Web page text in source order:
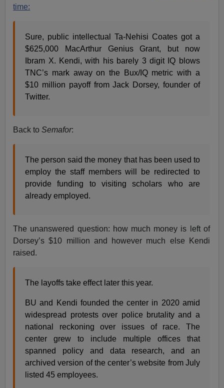
time:
Sure, public intellectual Ta-Nehisi Coates got a
$625,000 MacArthur Genius Grant, but now
Ibram X. Kendi, with his barely 3 digit IQ blows
TNC’s mark away on the Bux/IQ metric with a
$10 million payoff from Jack Dorsey, founder of
Twitter.
Back toSemafor:
The person said the money that has been used to
employ the staff members will be redirected to
provide funding to visiting scholars who are
already employed.
The unanswered question: how much money is left of
Dorsey’s $10 million and however much else Kendi
raised.
The layoffs take effect later this year.
BU and Kendi founded the center in 2020 amid
widespread protests over police brutality and a
national reckoning over issues of race. The
center grew to include multiple offices that
spanned policy and data research, and an
archived version of the center’s website from July
listed 45 employees.